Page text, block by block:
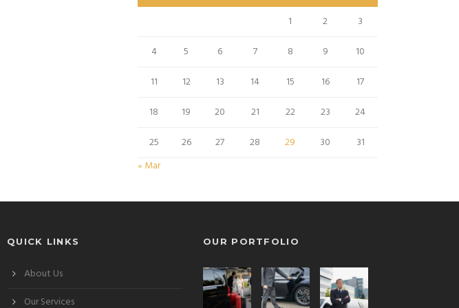
1 2
3
4
5 6 7 8 9
10
11
12 13 14 15 16
17
18
19 20 21 22 23
24
25
26 27 28 29 30
31
« Mar
QUICK LINKS
About Us
Our Services
OUR PORTFOLIO